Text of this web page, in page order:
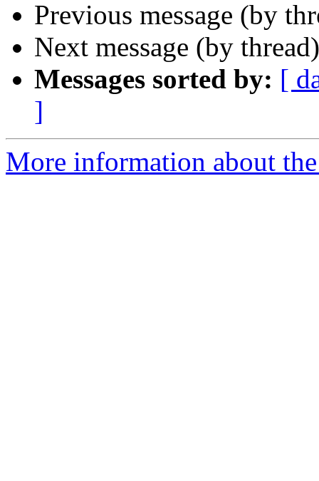
Previous message (by
Next message (by
Messages sorted by: [
]
More information about